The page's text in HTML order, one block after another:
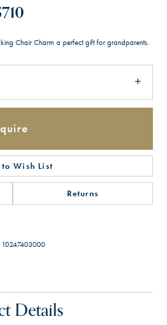
Chair Charm a perfect gift for grandparents.
Wish List
Returns
10247403000
Details